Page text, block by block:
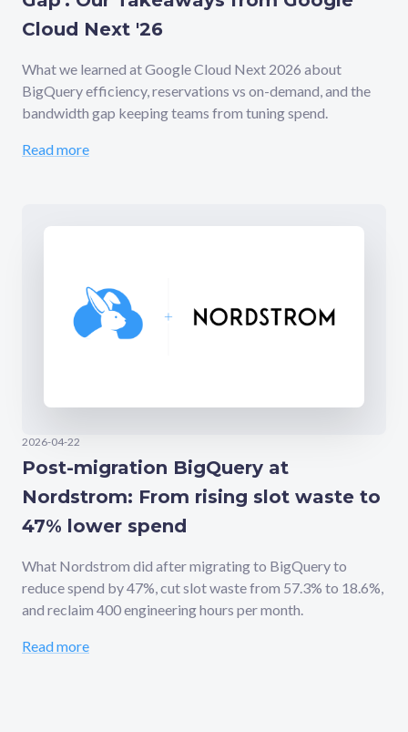
Cloud Next '26
What we learned at Google Cloud Next 2026 about
BigQuery efficiency, reservations vs on-demand, and the
bandwidth gap keeping teams from tuning spend.
Read more
2026-04-22
Post-migration BigQuery at
Nordstrom: From rising slot waste to
47% lower spend
What Nordstrom did after migrating to BigQuery to
reduce spend by 47%, cut slot waste from 57.3% to 18.6%,
and reclaim 400 engineering hours per month.
Read more